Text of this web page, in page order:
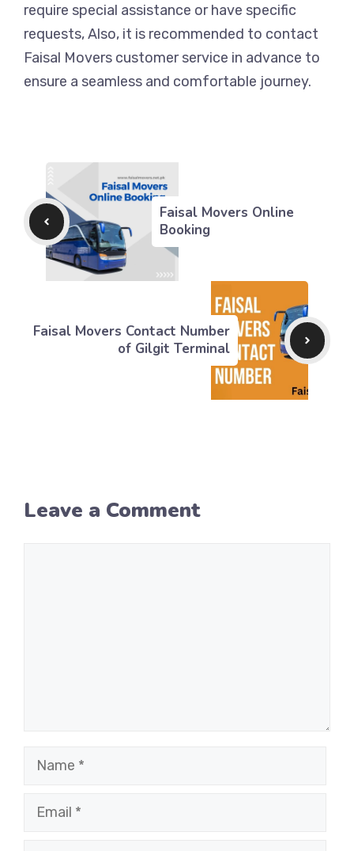
require special assistance or have specific
requests, Also, it is recommended to contact
Faisal Movers customer service in advance to
ensure a seamless and comfortable journey.
Faisal Movers Online
Booking
Faisal Movers Contact Number
of Gilgit Terminal
Leave a Comment
Name
Email